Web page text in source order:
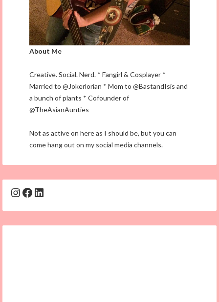
About Me
Creative. Social. Nerd. * Fangirl & Cosplayer *
Married to @Jokerlorian * Mom to @BastandIsis and
a bunch of plants * Cofounder of
@TheAsianAunties
Not as active on here as I should be, but you can
come hang out on my social media channels.
Instagram
Facebook
LinkedIn